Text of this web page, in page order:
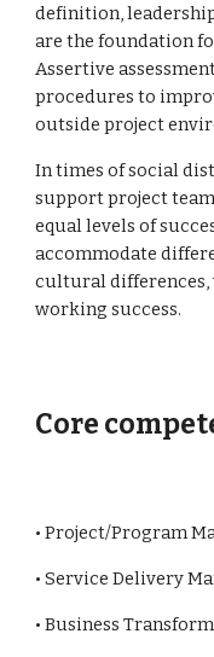
definition,
are the foundation
Assertive
procedures to
outside project
In times of social
support project
equal levels of
accommodate
cultural differences,
working success.
Core
• Project/Program
• Service Delivery
• Business